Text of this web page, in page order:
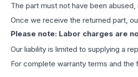
The part must not have been
Once we receive the returned part,
Please note: Labor charges are
Our liability is limited to supplying a
For complete warranty terms and